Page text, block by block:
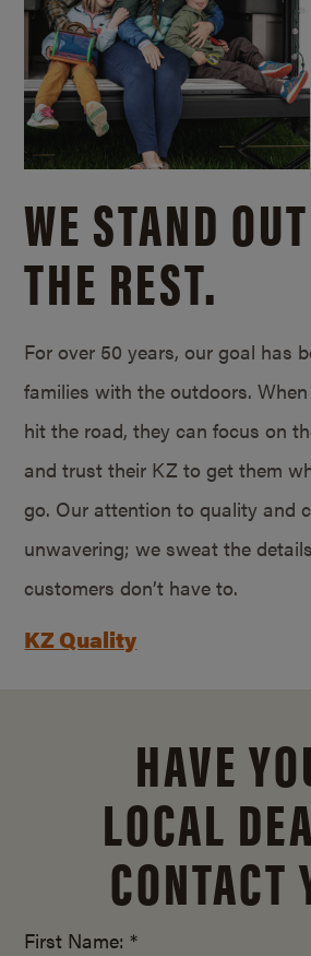
WE STAND
THE REST.
For over 50 years, our goal has
families with the outdoors.
hit the road, they can focus on
and trust their KZ to get them
go. Our attention to quality and
unwavering; we sweat the
customers don’t have to.
KZ Quality
HAVE
LOCAL
CONTACT
First Name: *